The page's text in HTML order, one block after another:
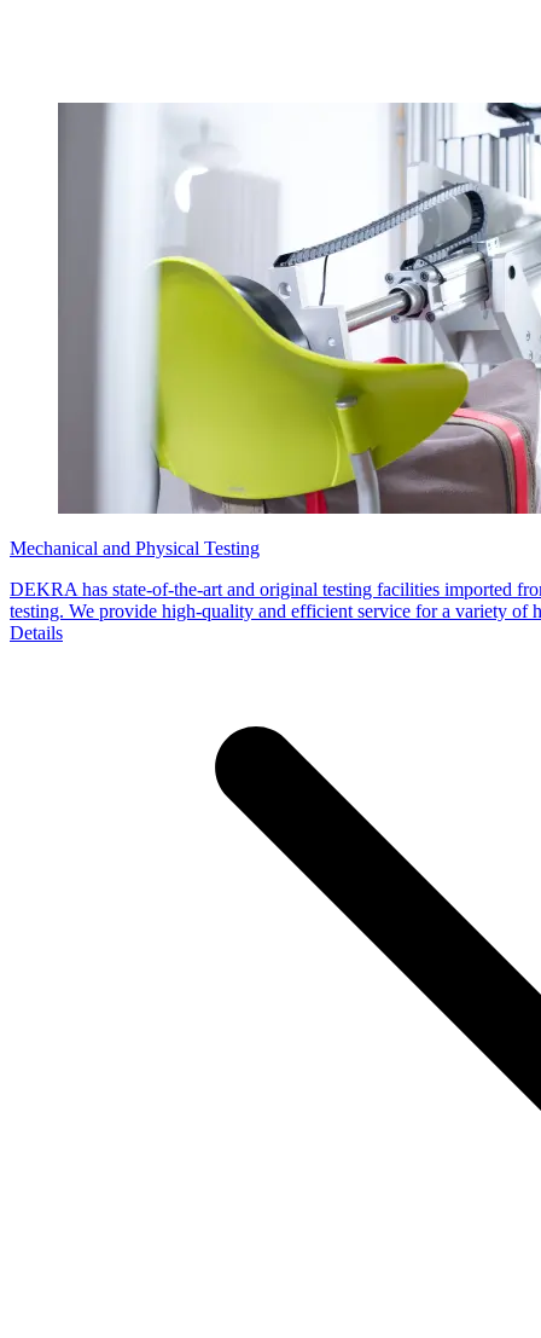
Mechanical and Physical Testing
DEKRA has state-of-the-art and original testing facilities imported
testing. We provide high-quality and efficient service for a variety of
Details